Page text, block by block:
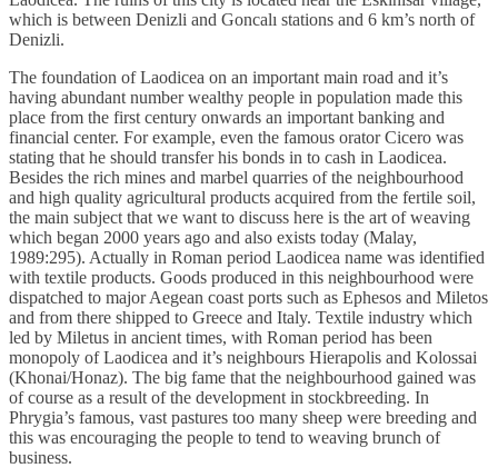
which is between Denizli and Goncalı stations and 6 km’s north of
Denizli.
The foundation of Laodicea on an important main road and it’s
having abundant number wealthy people in population made this
place from the first century onwards an important banking and
financial center. For example, even the famous orator Cicero was
stating that he should transfer his bonds in to cash in Laodicea.
Besides the rich mines and marbel quarries of the neighbourhood
and high quality agricultural products acquired from the fertile soil,
the main subject that we want to discuss here is the art of weaving
which began 2000 years ago and also exists today (Malay,
1989:295). Actually in Roman period Laodicea name was identified
with textile products. Goods produced in this neighbourhood were
dispatched to major Aegean coast ports such as Ephesos and Miletos
and from there shipped to Greece and Italy. Textile industry which
led by Miletus in ancient times, with Roman period has been
monopoly of Laodicea and it’s neighbours Hierapolis and Kolossai
(Khonai/Honaz). The big fame that the neighbourhood gained was
of course as a result of the development in stockbreeding. In
Phrygia’s famous, vast pastures too many sheep were breeding and
this was encouraging the people to tend to weaving brunch of
business.